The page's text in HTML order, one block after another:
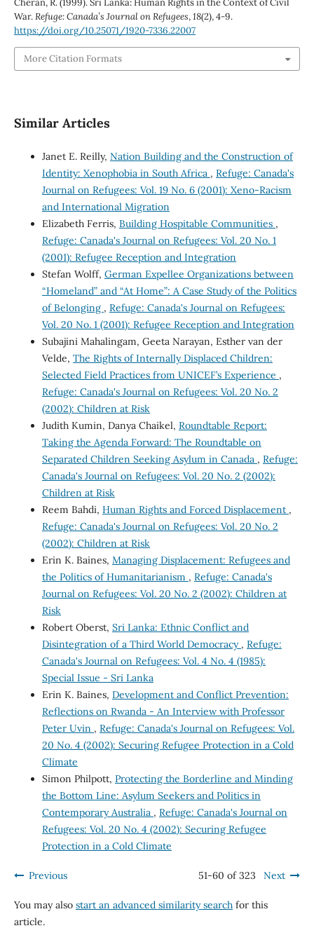
War.Refuge: Canada’s Journal on Refugees,18(2), 4-9.
https://doi.org/10.25071/1920-7336.22007
More Citation Formats
Similar Articles
Janet E. Reilly, Nation Building and the Construction of
Identity: Xenophobia in South Africa , Refuge: Canada's
Journal on Refugees: Vol. 19 No. 6 (2001): Xeno-Racism
and International Migration
Elizabeth Ferris, Building Hospitable Communities ,
Refuge: Canada's Journal on Refugees: Vol. 20 No. 1
(2001): Refugee Reception and Integration
Stefan Wolff, German Expellee Organizations between
“Homeland” and “At Home”: A Case Study of the Politics
of Belonging , Refuge: Canada's Journal on Refugees:
Vol. 20 No. 1 (2001): Refugee Reception and Integration
Subajini Mahalingam, Geeta Narayan, Esther van der
Velde, The Rights of Internally Displaced Children:
Selected Field Practices from UNICEF’s Experience ,
Refuge: Canada's Journal on Refugees: Vol. 20 No. 2
(2002): Children at Risk
Judith Kumin, Danya Chaikel, Roundtable Report:
Taking the Agenda Forward: The Roundtable on
Separated Children Seeking Asylum in Canada , Refuge:
Canada's Journal on Refugees: Vol. 20 No. 2 (2002):
Children at Risk
Reem Bahdi, Human Rights and Forced Displacement ,
Refuge: Canada's Journal on Refugees: Vol. 20 No. 2
(2002): Children at Risk
Erin K. Baines, Managing Displacement: Refugees and
the Politics of Humanitarianism , Refuge: Canada's
Journal on Refugees: Vol. 20 No. 2 (2002): Children at
Risk
Robert Oberst, Sri Lanka: Ethnic Conflict and
Disintegration of a Third World Democracy , Refuge:
Canada's Journal on Refugees: Vol. 4 No. 4 (1985):
Special Issue - Sri Lanka
Erin K. Baines, Development and Conflict Prevention:
Reflections on Rwanda - An Interview with Professor
Peter Uvin , Refuge: Canada's Journal on Refugees: Vol.
20 No. 4 (2002): Securing Refugee Protection in a Cold
Climate
Simon Philpott, Protecting the Borderline and Minding
the Bottom Line: Asylum Seekers and Politics in
Contemporary Australia , Refuge: Canada's Journal on
Refugees: Vol. 20 No. 4 (2002): Securing Refugee
Protection in a Cold Climate
Previous 51-60 of 323 Next
You may also start an advanced similarity searchfor this
article.